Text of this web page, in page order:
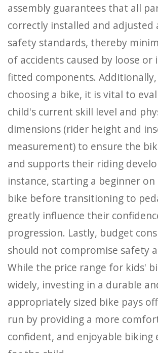
assembly guarantees that all
correctly installed and adjusted
safety standards, thereby
of accidents caused by loose or
fitted components.
choosing a bike, it is vital to
child's current skill level and
dimensions (rider height and
measurement) to ensure the
and supports their riding
instance, starting a beginner on
bike before transitioning to
greatly influence their
progression. Lastly, budget
should not compromise safety
While the price range for kids'
widely, investing in a durable
appropriately sized bike pays
run by providing a more
confident, and enjoyable biking